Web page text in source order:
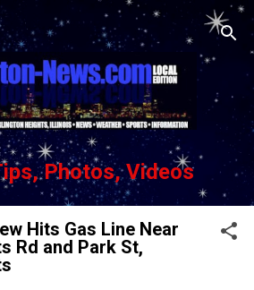
to main content
Photos, Videos
Hits Gas Line Near
Rd and Park St,